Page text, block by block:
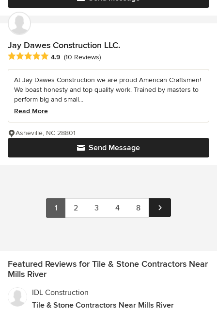
Jay Dawes Construction LLC.
Average rating: 4.9 out of 5 stars
4.9 (10 Reviews)
At Jay Dawes Construction we are proud American Craftsmen!
We boast honesty and top quality work. Trained by masters to
perform big and small...
Read More
Send Message
Asheville, NC 28801
1 2 3 4 8
Featured Reviews for Tile & Stone Contractors Near
Mills River
IDL Construction
Tile & Stone Contractors Near Mills River